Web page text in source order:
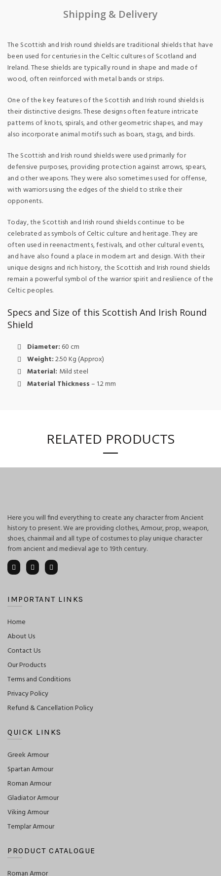
Shipping & Delivery
The Scottish and Irish round shields are traditional shields that have
been used for centuries in the Celtic cultures of Scotland and
Ireland. These shields are typically round in shape and made of
wood, often reinforced with metal bands or strips.
One of the key features of the Scottish and Irish round shields is
their distinctive designs. These designs often feature intricate
patterns of knots, spirals, and other geometric shapes, and may
also incorporate animal motifs such as boars, stags, and birds.
The Scottish and Irish round shields were used primarily for
defensive purposes, providing protection against arrows, spears,
and other weapons. They were also sometimes used for offense,
with warriors using the edges of the shield to strike their
opponents.
Today, the Scottish and Irish round shields continue to be
celebrated as symbols of Celtic culture and heritage. They are
often used in reenactments, festivals, and other cultural events,
and have also found a place in modern art and design. With their
unique designs and rich history, the Scottish and Irish round shields
remain a powerful symbol of the warrior spirit and resilience of the
Celtic peoples.
Specs and Size of this Scottish And Irish Round
Shield
Diameter: 60 cm
Weight:2.50 Kg (Approx)
Material: Mild steel
Material Thickness– 1.2 mm
RELATED PRODUCTS
Here you will find everything to create any character from Ancient
history to present. We are providing clothes, Armour, prop, weapon,
shoes, chainmail and all type of costumes to play unique character
from ancient and medieval age to 19th century.
IMPORTANT LINKS
Home
About Us
Contact Us
Our Products
Terms and Conditions
Privacy Policy
Refund & Cancellation Policy
QUICK LINKS
Greek Armour
Spartan Armour
Roman Armour
Gladiator Armour
Viking Armour
Templar Armour
PRODUCT CATALOGUE